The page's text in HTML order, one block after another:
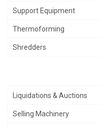
Support Equipment
Thermoforming
Shredders
Liquidations & Auctions
Selling Machinery